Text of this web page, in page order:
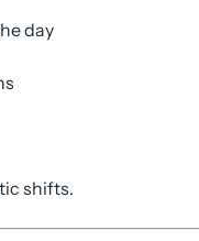
day
shifts.